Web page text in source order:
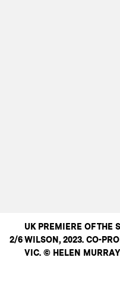
2/6
UK PREMIERE OF THE
WILSON, 2023. CO-
VIC. © HELEN MURRAY